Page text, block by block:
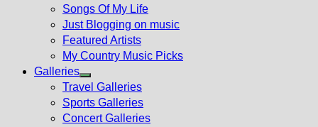
Songs Of My Life
Just Blogging on music
Featured Artists
My Country Music Picks
Galleries
Show
sub
menu
Travel Galleries
Sports Galleries
Concert Galleries